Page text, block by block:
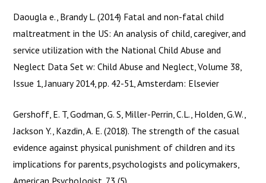
Daougla e., Brandy L. (2014) Fatal and non-fatal child
maltreatment in the US: An analysis of child, caregiver, and
service utilization with the National Child Abuse and
Neglect Data Set w: Child Abuse and Neglect, Volume 38,
Issue 1, January 2014, pp. 42-51, Amsterdam: Elsevier
Gershoff, E. T, Godman, G. S, Miller-Perrin, C.L., Holden, G.W.,
Jackson Y., Kazdin, A. E. (2018). The strength of the casual
evidence against physical punishment of children and its
implications for parents, psychologists and policymakers,
information contained therein.